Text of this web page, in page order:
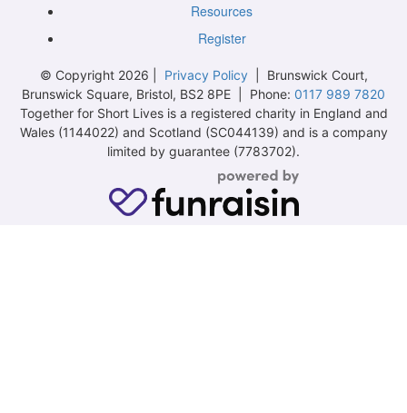
Resources
Register
© Copyright 2026 | Privacy Policy| Brunswick Court,
Brunswick Square, Bristol, BS2 8PE | Phone: 0117 989 7820
Together for Short Lives is a registered charity in England and
Wales (1144022) and Scotland (SC044139) and is a company
limited by guarantee (7783702).